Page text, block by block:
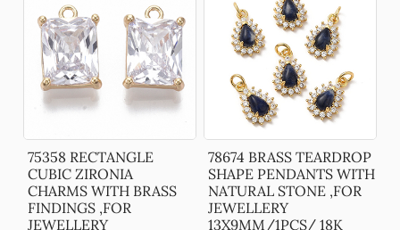
75358 RECTANGLE
CUBIC ZIRONIA
CHARMS WITH BRASS
FINDINGS ,FOR
JEWELLERY
78674 BRASS TEARDROP
SHAPE PENDANTS WITH
NATURAL STONE ,FOR
JEWELLERY
13X9MM/1PCS/ 18K